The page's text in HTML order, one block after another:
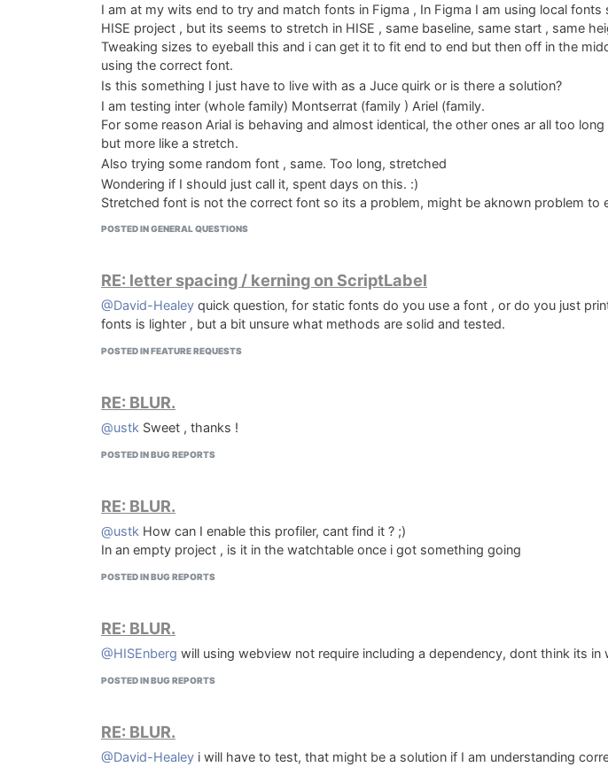
KOMPRESS 4:5
Solune AD 4:5
Sundial Standalone
Sundial 16:9 AD
I am at my wits end to try and match fonts in Figma , In Figma I am using local fonts
HISE project , but its seems to stretch in HISE , same baseline, same start , same
Tweaking sizes to eyeball this and i can get it to fit end to end but then off in the
using the correct font.
Is this something I just have to live with as a Juce quirk or is there a solution?
I am testing inter (whole family) Montserrat (family ) Ariel (family.
For some reason Arial is behaving and almost identical, the other ones ar all too long
but more like a stretch.
Also trying some random font , same. Too long, stretched
Wondering if I should just call it, spent days on this. :)
Stretched font is not the correct font so its a problem, might be aknown problem to
encountering this.
If i change its size it fits end to end but wrong in the middle
would rather solve this, although iI would probably settle for just understanding this
Thoughts?
POSTED IN GENERAL QUESTIONS
RE: letter spacing / kerning on ScriptLabel
@David-Healey quick question, for static fonts do you use a font , or do you just
fonts is lighter , but a bit unsure what methods are solid and tested.
POSTED IN FEATURE REQUESTS
RE: BLUR.
@ustk Sweet , thanks !
POSTED IN BUG REPORTS
RE: BLUR.
@ustk How can I enable this profiler, cant find it ? ;)
In an empty project , is it in the watchtable once i got something going
POSTED IN BUG REPORTS
RE: BLUR.
@HISEnberg will using webview not require including a dependency, dont think its in
POSTED IN BUG REPORTS
RE: BLUR.
@David-Healey i will have to test, that might be a solution if I am understanding